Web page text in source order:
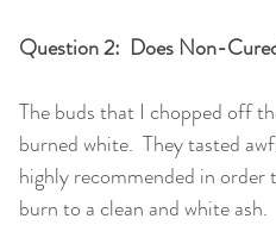
Question 2:  Does Non-
The buds that I chopped off
burned white.  They tasted
highly recommended in order
burn to a clean and white ash.